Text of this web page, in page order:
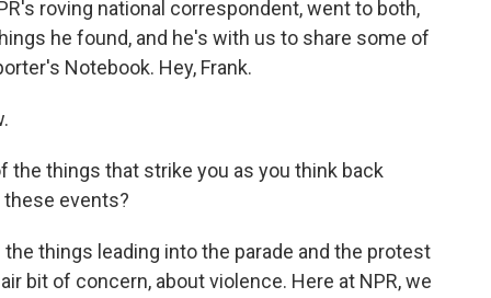
roving national correspondent, went to both,
he found, and he's with us to share some of
Notebook. Hey, Frank.
the things that strike you as you think back
events?
the things leading into the parade and the protest
bit of concern, about violence. Here at NPR, we